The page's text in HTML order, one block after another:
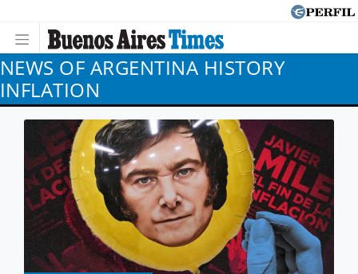
NEWS OF ARGENTINA HISTORY
INFLATION